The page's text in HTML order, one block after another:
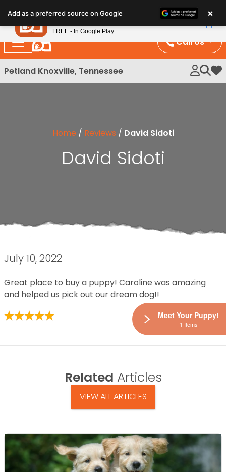
note:
This
website
includes
an
Call Us
Petland Knoxville, Tennessee My
Home / Reviews / David Sidoti
David Sidoti
July 10, 2022
Great place to buy a puppy! Caroline was amazing
and helped us pick out our dream dog!!
Related Articles
VIEW ALL ARTICLES
Add as a preferred source on Google ×
Meet Your Puppy!
1 Items
Petland
FREE - In Google Play